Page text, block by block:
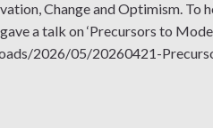
Change and Optimism. To
a talk on ‘Precursors to
2026/05/20260421-